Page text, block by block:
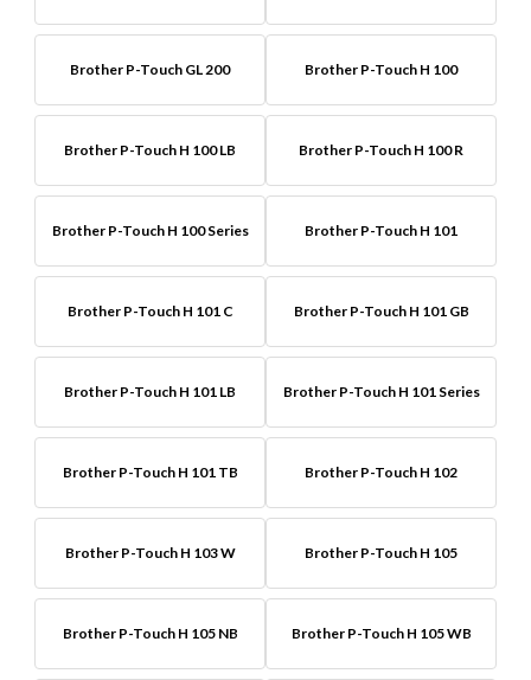
Brother P-Touch GL 200 Brother P-Touch H 100
Brother P-Touch H 100 LB Brother P-Touch H 100 R
Brother P-Touch H 100 Series Brother P-Touch H 101
Brother P-Touch H 101 C Brother P-Touch H 101 GB
Brother P-Touch H 101 LB Brother P-Touch H 101 Series
Brother P-Touch H 101 TB Brother P-Touch H 102
Brother P-Touch H 103 W Brother P-Touch H 105
Brother P-Touch H 105 NB Brother P-Touch H 105 WB